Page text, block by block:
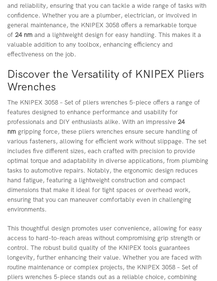
and reliability, ensuring that you can tackle a wide range of tasks with
confidence. Whether you are a plumber, electrician, or involved in
general maintenance, the KNIPEX 3058 offers a remarkable torque
of 24 nm and a lightweight design for easy handling. This makes it a
valuable addition to any toolbox, enhancing efficiency and
effectiveness on the job.
Discover the Versatility of KNIPEX Pliers
Wrenches
The KNIPEX 3058 – Set of pliers wrenches 5-piece offers a range of
features designed to enhance performance and usability for
professionals and DIY enthusiasts alike. With an impressive 24
nm gripping force, these pliers wrenches ensure secure handling of
various fasteners, allowing for efficient work without slippage. The set
includes five different sizes, each crafted with precision to provide
optimal torque and adaptability in diverse applications, from plumbing
tasks to automotive repairs. Notably, the ergonomic design reduces
hand fatigue, featuring a lightweight construction and compact
dimensions that make it ideal for tight spaces or overhead work,
ensuring that you can maneuver comfortably even in challenging
environments.
This thoughtful design promotes user convenience, allowing for easy
access to hard-to-reach areas without compromising grip strength or
control. The robust build quality of the KNIPEX tools guarantees
longevity, further enhancing their value. Whether you are faced with
routine maintenance or complex projects, the KNIPEX 3058 – Set of
pliers wrenches 5-piece stands out as a reliable choice, combining